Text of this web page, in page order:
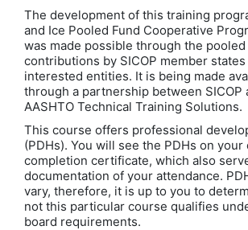
The development of this training
and Ice Pooled Fund Cooperative
was made possible through the
contributions by SICOP member
interested entities. It is being made
through a partnership between SICOP
AASHTO Technical Training Solutions.
This course offers professional
(PDHs). You will see the PDHs on your
completion certificate, which also
documentation of your attendance.
vary, therefore, it is up to you to
not this particular course qualifies
board requirements.